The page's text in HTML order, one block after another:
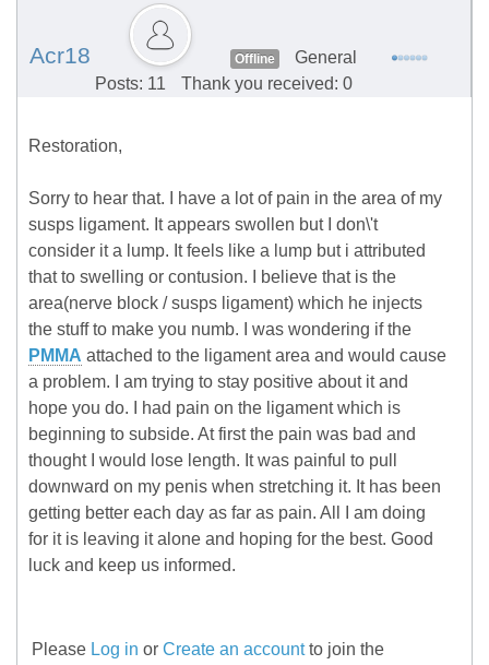
Acr18 Offline
General
Posts: 11
Thank you received: 0
Restoration,
Sorry to hear that. I have a lot of pain in the area of my
susps ligament. It appears swollen but I don\'t
consider it a lump. It feels like a lump but i attributed
that to swelling or contusion. I believe that is the
area(nerve block / susps ligament) which he injects
the stuff to make you numb. I was wondering if the
PMMA attached to the ligament area and would cause
a problem. I am trying to stay positive about it and
hope you do. I had pain on the ligament which is
beginning to subside. At first the pain was bad and
thought I would lose length. It was painful to pull
downward on my penis when stretching it. It has been
getting better each day as far as pain. All I am doing
for it is leaving it alone and hoping for the best. Good
luck and keep us informed.
Please Log in or Create an accountto join the